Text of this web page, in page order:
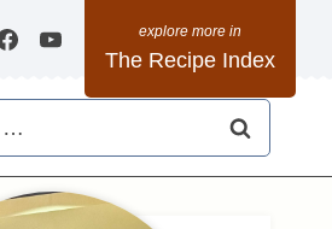
The Recipe Index